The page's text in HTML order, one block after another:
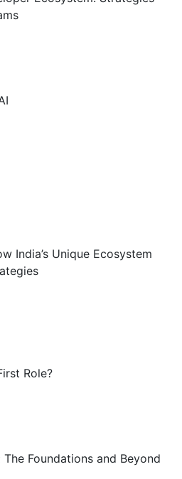
India’s Unique Ecosystem
Role?
Foundations and Beyond